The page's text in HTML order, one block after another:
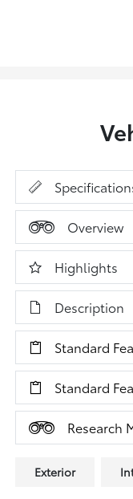
Overview
Highlights
Description
Standard
Standard
Research
Exterior